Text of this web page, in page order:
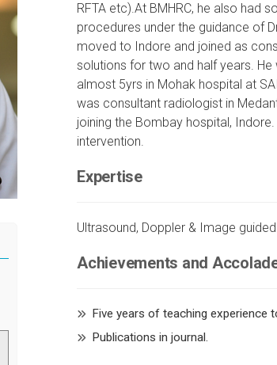
RFTA etc).At BMHRC, he also had
procedures under the guidance of
moved to Indore and joined as
solutions for two and half years.
almost 5yrs in Mohak hospital at
was consultant radiologist in
joining the Bombay hospital,
intervention.
Expertise
Ultrasound, Doppler & Image
Achievements and
Five years of teaching experience
Publications in journal.